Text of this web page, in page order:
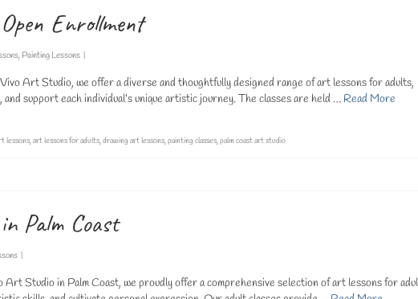
Enrollment
, Painting Lessons |
Art Studio, we offer a diverse and thoughtfully designed range of art lessons for adults,
support each individual’s unique artistic journey. The classes are held … Read More
lessons,art lessons for adults,drawing art lessons,painting classes,palm coast art studio
Palm Coast
|
Studio in Palm Coast, we proudly offer a comprehensive selection of art lessons for